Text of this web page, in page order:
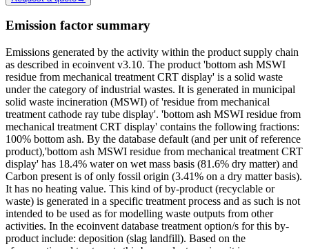
Emission factor summary
Emissions generated by the activity within the product supply chain
as described in ecoinvent v3.10. The product 'bottom ash MSWI
residue from mechanical treatment CRT display' is a solid waste
under the category of industrial wastes. It is generated in municipal
solid waste incineration (MSWI) of 'residue from mechanical
treatment cathode ray tube display'. 'bottom ash MSWI residue from
mechanical treatment CRT display' contains the following fractions:
100% bottom ash. By the database default (and per unit of reference
product),'bottom ash MSWI residue from mechanical treatment CRT
display' has 18.4% water on wet mass basis (81.6% dry matter) and
Carbon present is of only fossil origin (3.41% on a dry matter basis).
It has no heating value. This kind of by-product (recyclable or
waste) is generated in a specific treatment process and as such is not
intended to be used as for modelling waste outputs from other
activities. In the ecoinvent database treatment option/s for this by-
product include: deposition (slag landfill). Based on the